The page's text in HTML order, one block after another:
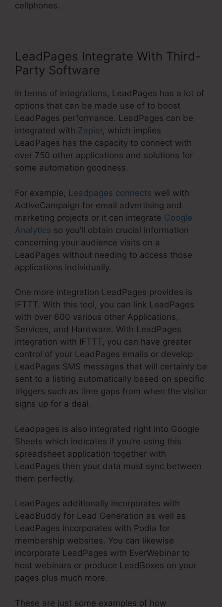
cellphones.
LeadPages Integrate With Third-
Party Software
In terms of integrations, LeadPages has a lot of
options that can be made use of to boost
LeadPages performance. LeadPages can be
integrated with Zapier, which implies
LeadPages has the capacity to connect with
over 750 other applications and solutions for
some automation goodness.
For example, Leadpages connects well with
ActiveCampaign for email advertising and
marketing projects or it can integrate Google
Analytics so you’ll obtain crucial information
concerning your audience visits on a
LeadPages without needing to access those
applications individually.
One more integration LeadPages provides is
IFTTT. With this tool, you can link LeadPages
with over 600 various other Applications,
Services, and Hardware. With LeadPages
integration with IFTTT, you can have greater
control of your LeadPages emails or develop
LeadPages SMS messages that will certainly be
sent to a listing automatically based on specific
triggers such as time gaps from when the visitor
signs up for a deal.
Leadpages is also integrated right into Google
Sheets which indicates if you’re using this
spreadsheet application together with
LeadPages then your data must sync between
them perfectly.
LeadPages additionally incorporates with
LeadBuddy for Lead Generation as well as
LeadPages incorporates with Podia for
membership websites. You can likewise
incorporate LeadPages with EverWebinar to
host webinars or produce LeadBoxes on your
pages plus much more.
These are just some examples of how